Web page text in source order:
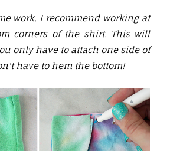
work, I recommend working at
corners of the shirt. This will
only have to attach one side of
have to hem the bottom!